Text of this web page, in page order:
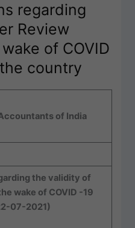
regarding
Review
of COVID
country
of India
the validity of
wake of COVID -19
07-2021)